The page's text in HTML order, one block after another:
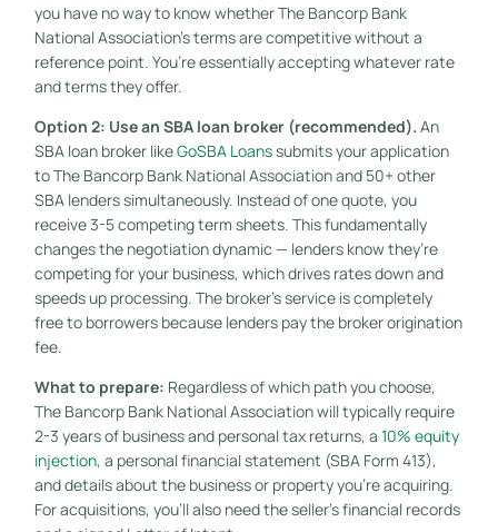
you have no way to know whether The Bancorp Bank
National Association’s terms are competitive without a
reference point. You’re essentially accepting whatever rate
and terms they offer.
Option 2: Use an SBA loan broker (recommended). An
SBA loan broker likeGoSBA Loanssubmits your application
to The Bancorp Bank National Association and 50+ other
SBA lenders simultaneously. Instead of one quote, you
receive 3-5 competing term sheets. This fundamentally
changes the negotiation dynamic — lenders know they’re
competing for your business, which drives rates down and
speeds up processing. The broker’s service is completely
free to borrowers because lenders pay the broker origination
fee.
What to prepare: Regardless of which path you choose,
The Bancorp Bank National Association will typically require
2-3 years of business and personal tax returns, a 10% equity
injection, a personal financial statement (SBA Form 413),
and details about the business or property you’re acquiring.
For acquisitions, you’ll also need the seller’s financial records